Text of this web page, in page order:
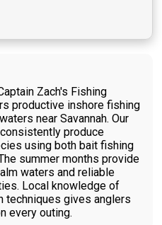
Zach's Fishing
productive inshore fishing
near Savannah. Our
produce
using both bait fishing
summer months provide
waters and reliable
Local knowledge of
techniques gives anglers
every outing.